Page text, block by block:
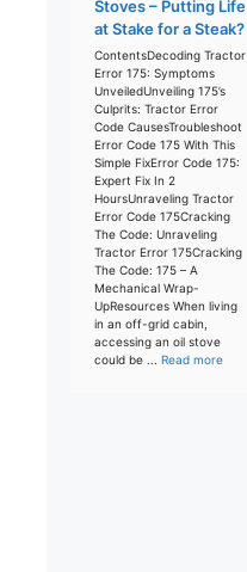
Stoves – Putting Life
at Stake for a Steak?
ContentsDecoding Tractor
Error 175: Symptoms
UnveiledUnveiling 175’s
Culprits: Tractor Error
Code CausesTroubleshoot
Error Code 175 With This
Simple FixError Code 175:
Expert Fix In 2
HoursUnraveling Tractor
Error Code 175Cracking
The Code: Unraveling
Tractor Error 175Cracking
The Code: 175 – A
Mechanical Wrap-
UpResources When living
in an off-grid cabin,
accessing an oil stove
could be ... Read more